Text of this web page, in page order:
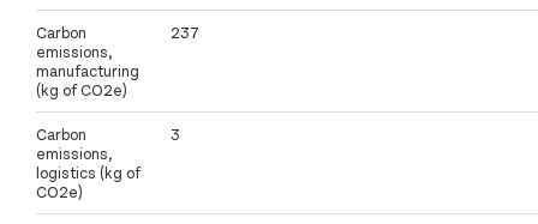
Carbon
emissions,
manufacturing
(kg of CO2e)
237
Carbon
emissions,
logistics (kg of
CO2e)
3